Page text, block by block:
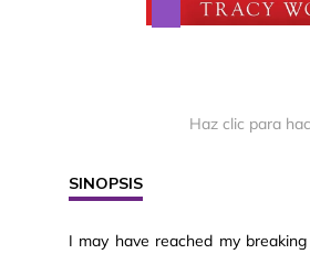
Haz clic para
SINOPSIS
I may have reached my